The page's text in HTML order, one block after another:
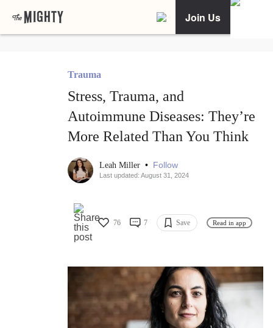
Join Us
Trauma
Stress, Trauma, and
Autoimmune Diseases: They’re
More Related Than You Think
Leah Miller • Follow
Last updated: August 31, 2024
76 7 Save Read in app